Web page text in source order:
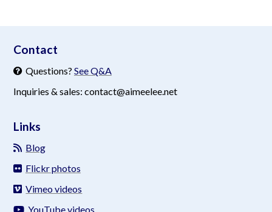
Contact
Questions? See Q&A
Inquiries & sales: contact@aimeelee.net
Links
Blog
Flickr photos
Vimeo videos
YouTube videos